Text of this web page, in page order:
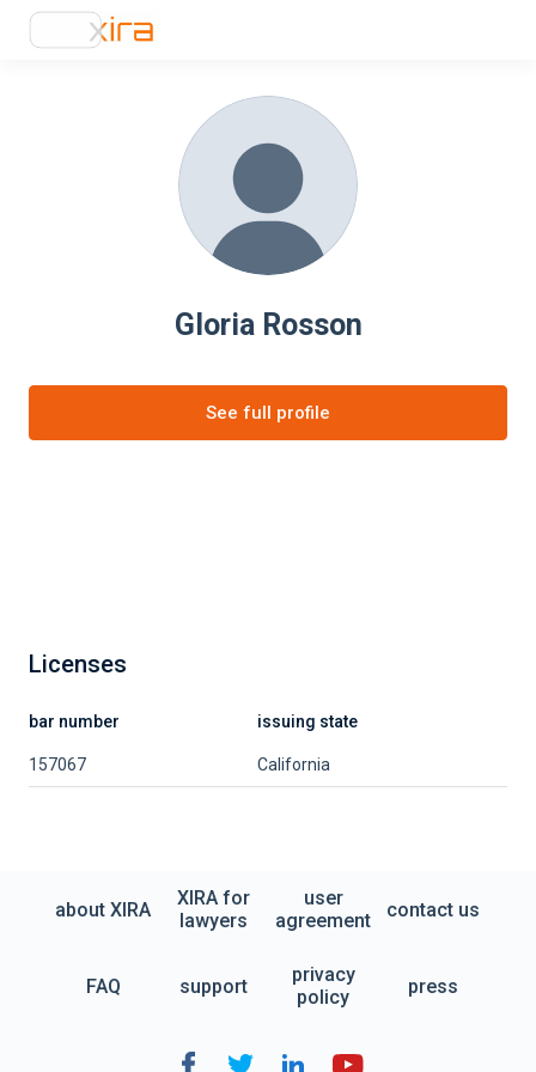
Gloria Rosson
See full profile
Licenses
bar number issuing state
157067 California
about XIRA
XIRA for
lawyers
user
agreement
contact us
FAQ support
privacy
policy
press